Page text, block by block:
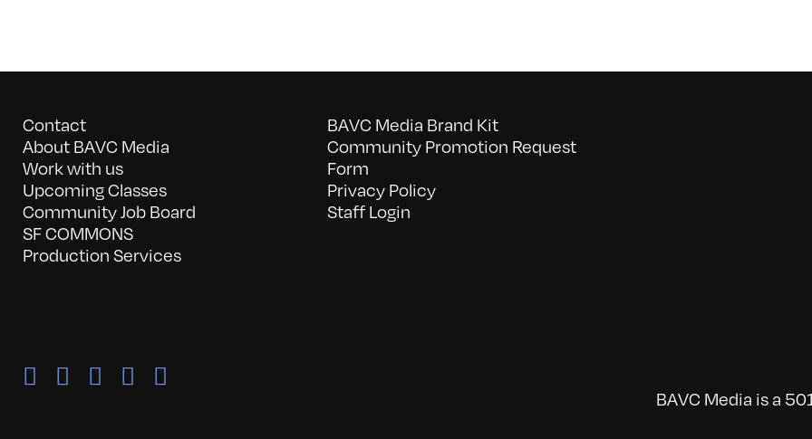
Contact
About BAVC Media
Work with us
Upcoming Classes
Community Job Board
SF COMMONS
Production Services
BAVC Media Brand Kit
Community Promotion Request
Form
Privacy Policy
Staff Login
BAVC Media is a